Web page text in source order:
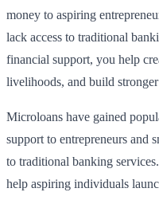
money to aspiring
lack access to traditional
financial support, you help
livelihoods, and build
Microloans have gained
support to entrepreneurs and
to traditional banking
help aspiring individuals